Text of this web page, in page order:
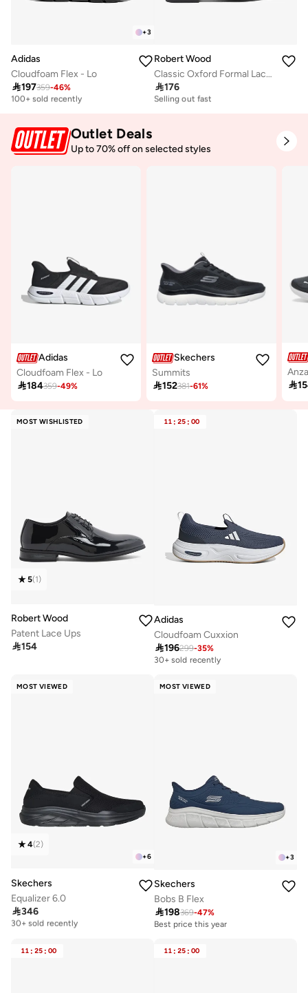
+3
Adidas
Cloudfoam Flex - Lo
197359-46%
Selling out fast
100+ sold recently
Robert Wood
Classic Oxford Formal Lace-Up Shoes
176
10+ sold recently
Selling out fast
Outlet Deals
Up to 70% off on selected styles
Adidas
Cloudfoam Flex - Lo
184359-49%
Skechers
Summits
152381-61%

MOST WISHLISTED
5(1)
Robert Wood
Patent Lace Ups
154
11 : 25 : 00
Adidas
Cloudfoam Cuxxion
196299-35%
30+ sold recently
MOST VIEWED
+6
4(2)
Skechers
Equalizer 6.0
346
Free delivery
30+ sold recently
MOST VIEWED
+3
Skechers
Bobs B Flex
198369-47%
Best price this year
11 : 25 : 00 11 : 25 : 00